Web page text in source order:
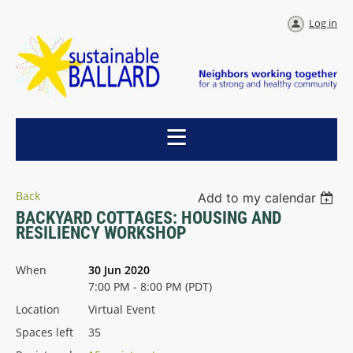
Log in
Back Add to my calendar
BACKYARD COTTAGES: HOUSING AND
RESILIENCY WORKSHOP
When
30 Jun 2020
7:00 PM - 8:00 PM (PDT)
Location
Virtual Event
Spaces left
35